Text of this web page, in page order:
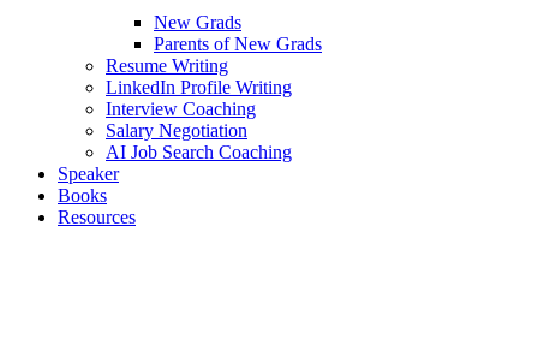
New Grads
Parents of New Grads
Resume Writing
LinkedIn Profile Writing
Interview Coaching
Salary Negotiation
AI Job Search Coaching
Speaker
Books
Resources